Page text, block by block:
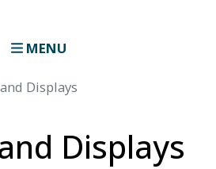
MENU
Displays
Displays